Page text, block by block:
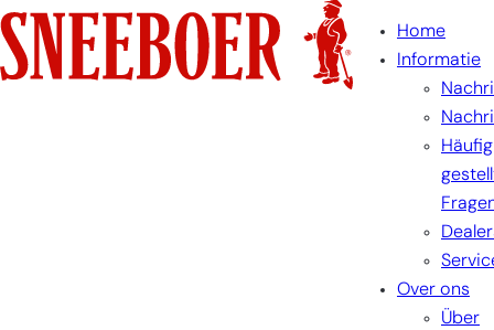
Home
Informatie
Häufig
Over ons
Über